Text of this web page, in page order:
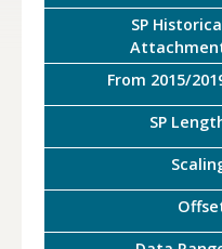
SP
From 2015/
SP